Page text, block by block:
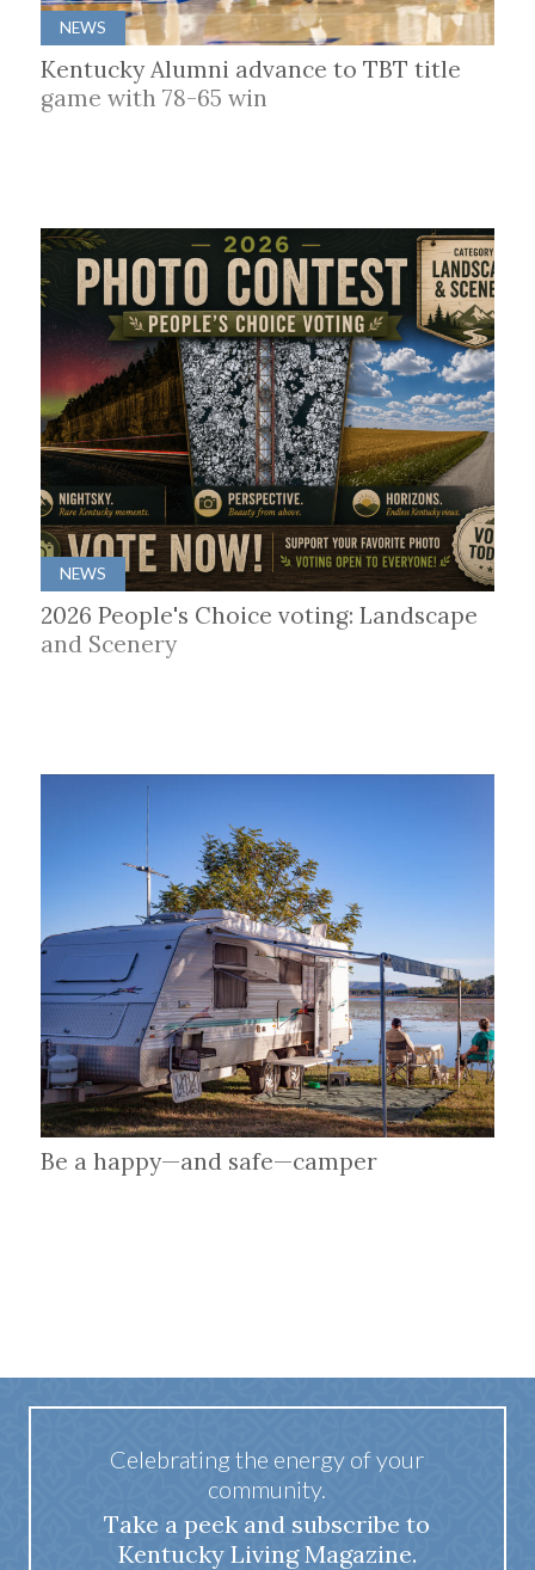
NEWS
Kentucky Alumni advance to TBT title
game with 78-65 win
NEWS
2026 People's Choice voting: Landscape
and Scenery
Be a happy—and safe—camper
Celebrating the energy of your
community.
Take a peek and subscribe to
Kentucky Living Magazine.